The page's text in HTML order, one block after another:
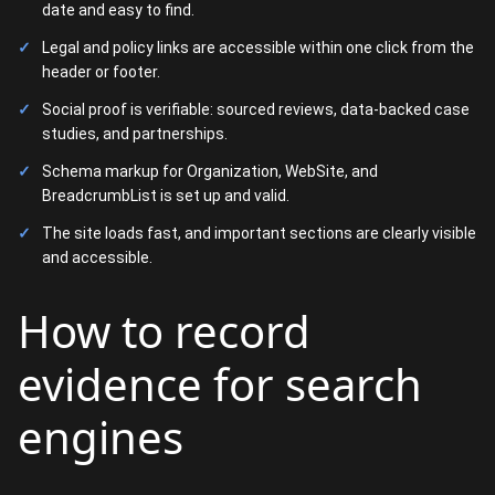
date and easy to find.
Legal and policy links are accessible within one click from the
header or footer.
Social proof is verifiable: sourced reviews, data-backed case
studies, and partnerships.
Schema markup for Organization, WebSite, and
BreadcrumbList is set up and valid.
The site loads fast, and important sections are clearly visible
and accessible.
How to record
evidence for search
engines